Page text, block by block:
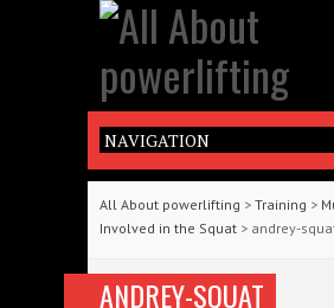
All About powerlifting > Training >
Involved in the Squat > andrey-
ANDREY-SQUAT